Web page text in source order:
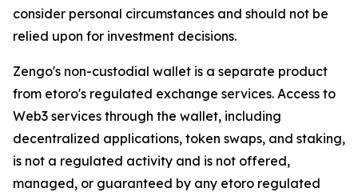
consider personal circumstances and should not be
relied upon for investment decisions.
Zengo's non-custodial wallet is a separate product
from etoro's regulated exchange services. Access to
Web3 services through the wallet, including
decentralized applications, token swaps, and staking,
is not a regulated activity and is not offered,
managed, or guaranteed by any etoro regulated